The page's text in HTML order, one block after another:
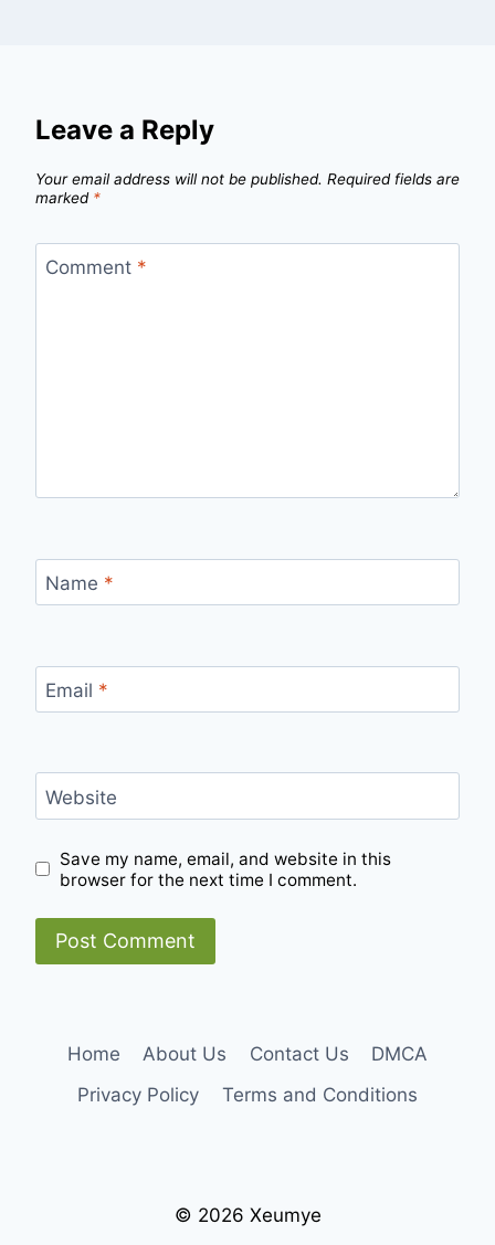
Leave a Reply
Your email address will not be published. Required fields are
marked *
Comment *
Name *
Email *
Website
Save my name, email, and website in this
browser for the next time I comment.
Home About Us Contact Us
DMCA
Privacy Policy
Terms and Conditions
© 2026 Xeumye